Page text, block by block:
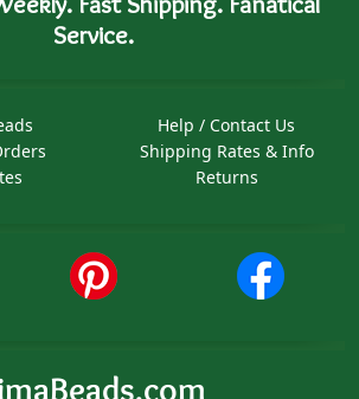
Service.
Help / Contact Us
Shipping Rates & Info
Returns